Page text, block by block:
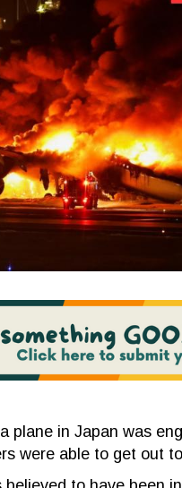
plane in Japan was
were able to get out